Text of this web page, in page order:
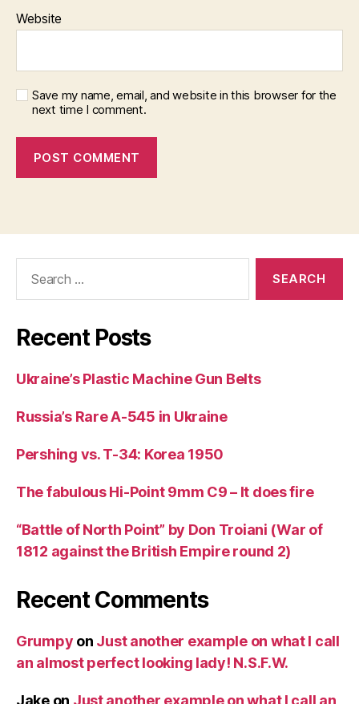
Website
Save my name, email, and website in this browser for the
next time I comment.
Recent Posts
Ukraine’s Plastic Machine Gun Belts
Russia’s Rare A-545 in Ukraine
Pershing vs. T-34: Korea 1950
The fabulous Hi-Point 9mm C9 – It does fire
“Battle of North Point” by Don Troiani (War of
1812 against the British Empire round 2)
Recent Comments
Grumpy on Just another example on what I call
an almost perfect looking lady! N.S.F.W.